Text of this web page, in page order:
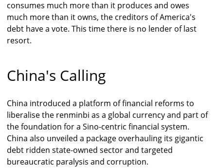
consumes much more than it produces and owes
much more than it owns, the creditors of America's
debt have a vote. This time there is no lender of last
resort.
China's Calling
China introduced a platform of financial reforms to
liberalise the renminbi as a global currency and part of
the foundation for a Sino-centric financial system.
China also unveiled a package overhauling its gigantic
debt ridden state-owned sector and targeted
bureaucratic paralysis and corruption.